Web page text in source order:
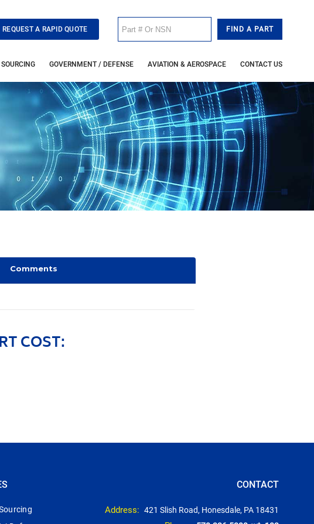
REQUEST A RAPID QUOTE
GOVERNMENT / DEFENSE AVIATION & AEROSPACE CONTACT US
Comments
COST:
CONTACT
Address: 421 Slish Road, Honesdale, PA 18431